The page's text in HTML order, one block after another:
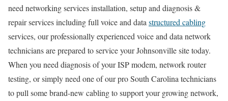
need networking services installation, setup and diagnosis &
repair services including full voice and data structured cabling
services, our professionally experienced voice and data network
technicians are prepared to service your Johnsonville site today.
When you need diagnosis of your ISP modem, network router
testing, or simply need one of our pro South Carolina technicians
to pull some brand-new cabling to support your growing network,